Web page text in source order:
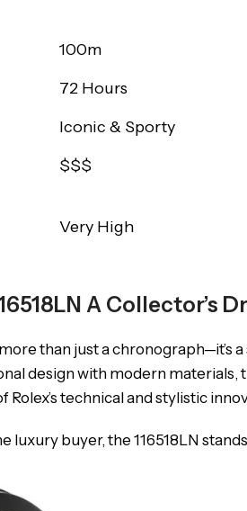
100m
72 Hours
Iconic & Sporty
$$$
Very High
A Collector’s
than just a chronograph—it’s
design with modern
Rolex’s technical and stylistic
buyer, the 116518LN